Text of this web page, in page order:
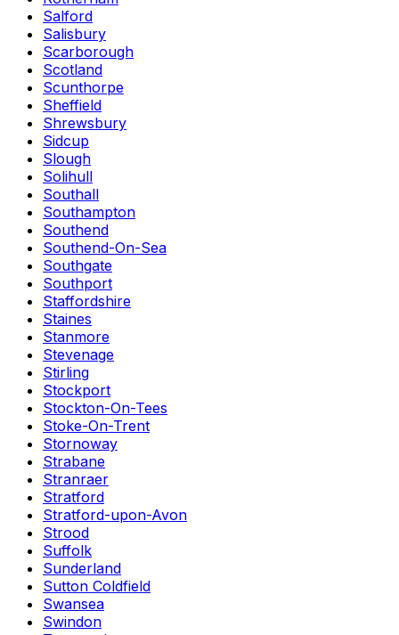
Salford
Salisbury
Scarborough
Scotland
Scunthorpe
Sheffield
Shrewsbury
Sidcup
Slough
Solihull
Southall
Southampton
Southend
Southend-On-Sea
Southgate
Southport
Staffordshire
Staines
Stanmore
Stevenage
Stirling
Stockport
Stockton-On-Tees
Stoke-On-Trent
Stornoway
Strabane
Stranraer
Stratford
Stratford-upon-Avon
Strood
Suffolk
Sunderland
Sutton Coldfield
Swansea
Swindon